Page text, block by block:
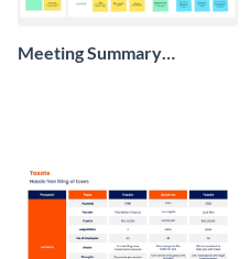
Meeting Summary